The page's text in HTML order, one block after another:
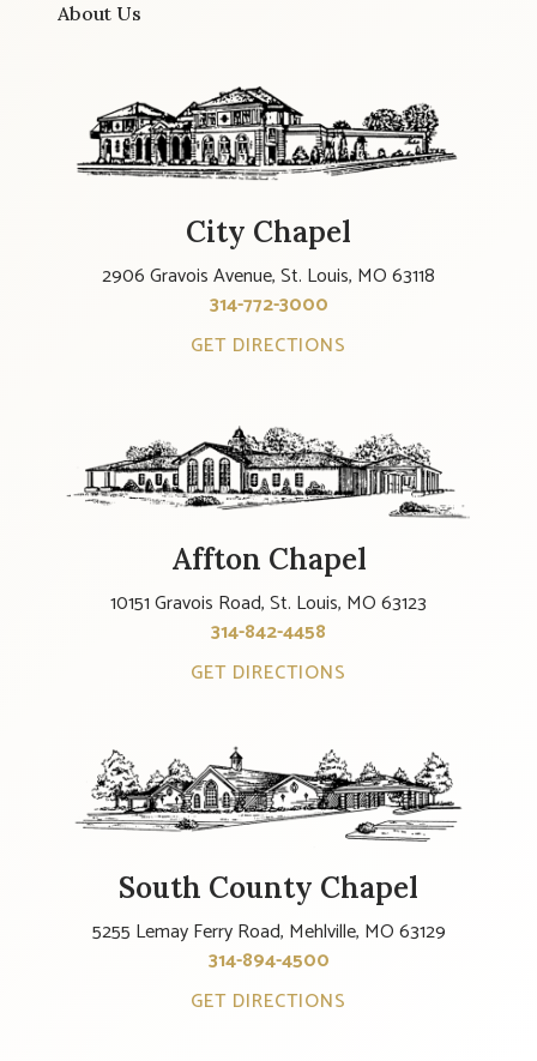
About Us
City Chapel
2906 Gravois Avenue, St. Louis, MO 63118
314-772-3000
GET DIRECTIONS
Affton Chapel
10151 Gravois Road, St. Louis, MO 63123
314-842-4458
GET DIRECTIONS
South County Chapel
5255 Lemay Ferry Road, Mehlville, MO 63129
314-894-4500
GET DIRECTIONS